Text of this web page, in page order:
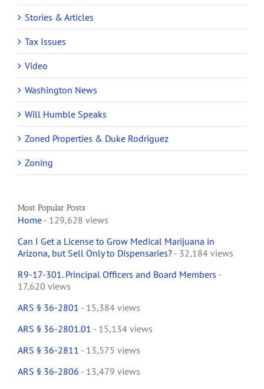
Stories & Articles
Tax Issues
Video
Washington News
Will Humble Speaks
Zoned Properties & Duke Rodriguez
Zoning
Most Popular Posts
Home - 129,628 views
Can I Get a License to Grow Medical Marijuana in
Arizona, but Sell Only to Dispensaries? - 32,184 views
R9-17-301. Principal Officers and Board Members -
17,620 views
ARS § 36-2801 - 15,384 views
ARS § 36-2801.01 - 15,134 views
ARS § 36-2811 - 13,575 views
ARS § 36-2806 - 13,479 views